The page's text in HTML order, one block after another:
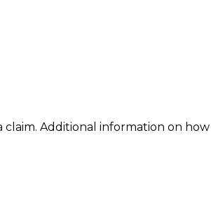
Additional information on how